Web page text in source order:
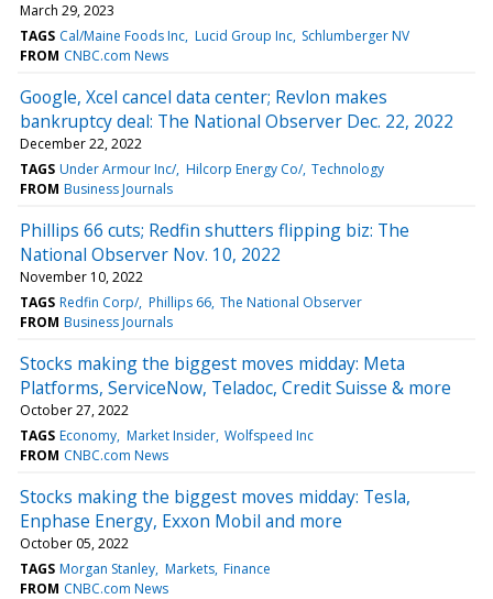
March 29, 2023
TAGS Cal/Maine Foods Inc Lucid Group Inc Schlumberger NV
FROM CNBC.com News
Google, Xcel cancel data center; Revlon makes
bankruptcy deal: The National Observer Dec. 22, 2022
December 22, 2022
TAGS Under Armour Inc/ Hilcorp Energy Co/ Technology
FROM Business Journals
Phillips 66 cuts; Redfin shutters flipping biz: The
National Observer Nov. 10, 2022
November 10, 2022
TAGS Redfin Corp/ Phillips 66 The National Observer
FROM Business Journals
Stocks making the biggest moves midday: Meta
Platforms, ServiceNow, Teladoc, Credit Suisse & more
October 27, 2022
TAGS Economy Market Insider Wolfspeed Inc
FROM CNBC.com News
Stocks making the biggest moves midday: Tesla,
Enphase Energy, Exxon Mobil and more
October 05, 2022
TAGS Morgan Stanley Markets Finance
FROM CNBC.com News